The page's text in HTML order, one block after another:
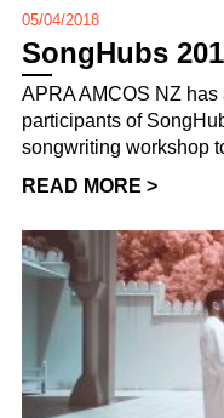
05/04/2018
SongHubs
APRA AMCOS NZ
participants of
songwriting workshop
READ MORE >